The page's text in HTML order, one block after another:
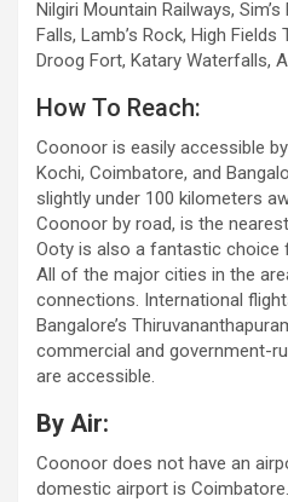
Nilgiri Mountain Railways, Sim’s
Falls, Lamb’s Rock, High
Droog Fort, Katary Waterfalls,
How To Reach:
Coonoor is easily accessible
Kochi, Coimbatore, and
slightly under 100 kilometers
Coonoor by road, is the
Ooty is also a fantastic choice
All of the major cities in the
connections. International
Bangalore’s
commercial and government-
are accessible.
By Air:
Coonoor does not have an
domestic airport is